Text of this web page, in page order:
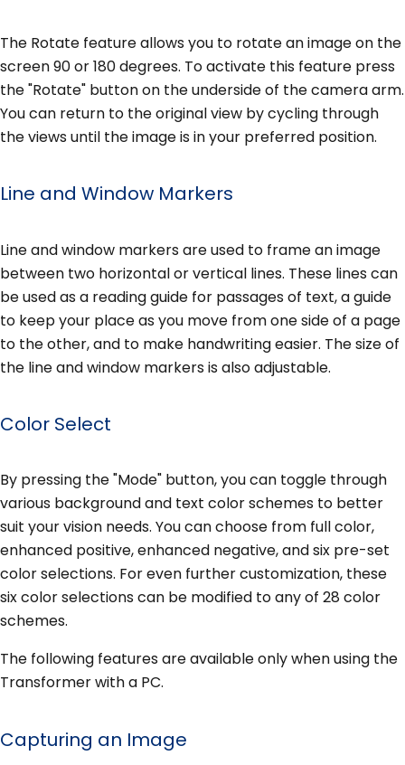
The Rotate feature allows you to rotate an image on the
screen 90 or 180 degrees. To activate this feature press
the "Rotate" button on the underside of the camera arm.
You can return to the original view by cycling through
the views until the image is in your preferred position.
Line and Window Markers
Line and window markers are used to frame an image
between two horizontal or vertical lines. These lines can
be used as a reading guide for passages of text, a guide
to keep your place as you move from one side of a page
to the other, and to make handwriting easier. The size of
the line and window markers is also adjustable.
Color Select
By pressing the "Mode" button, you can toggle through
various background and text color schemes to better
suit your vision needs. You can choose from full color,
enhanced positive, enhanced negative, and six pre-set
color selections. For even further customization, these
six color selections can be modified to any of 28 color
schemes.
The following features are available only when using the
Transformer with a PC.
Capturing an Image